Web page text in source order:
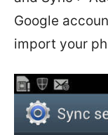
Google
import your